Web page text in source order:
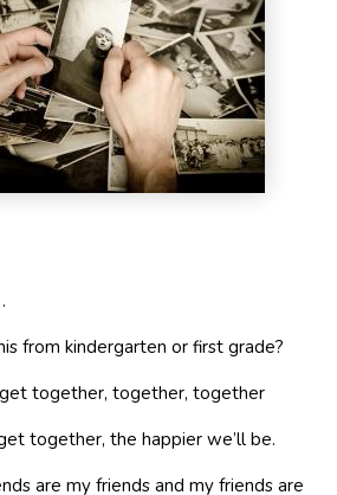
.
from kindergarten or first grade?
together, together, together
the happier we’ll be.
are my friends and my friends are